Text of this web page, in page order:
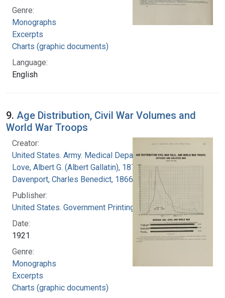
Genre:
Monographs
Excerpts
Charts (graphic documents)
Language:
English
9. Age Distribution, Civil War Volumes and
World War Troops
Creator:
United States. Army. Medical Department
Love, Albert G. (Albert Gallatin), 1877-1964
Davenport, Charles Benedict, 1866-1944
Publisher:
United States. Government Printing Office
Date:
1921
Genre:
Monographs
Excerpts
Charts (graphic documents)